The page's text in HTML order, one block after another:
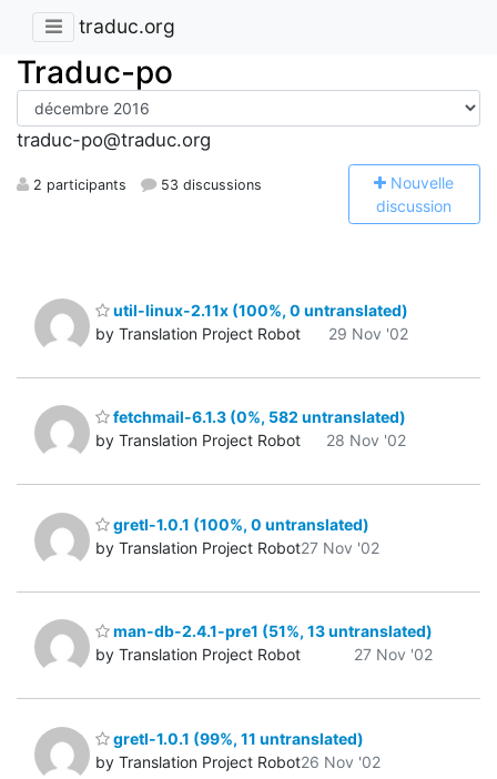
traduc.org
Traduc-po
traduc-po@traduc.org
2 participants 53 discussions Nouvelle
discussion
util-linux-2.11x (100%, 0 untranslated)
by Translation Project Robot
29 Nov '02
fetchmail-6.1.3 (0%, 582 untranslated)
by Translation Project Robot
28 Nov '02
gretl-1.0.1 (100%, 0 untranslated)
by Translation Project Robot27 Nov '02
man-db-2.4.1-pre1 (51%, 13 untranslated)
by Translation Project Robot
27 Nov '02
gretl-1.0.1 (99%, 11 untranslated)
by Translation Project Robot26 Nov '02